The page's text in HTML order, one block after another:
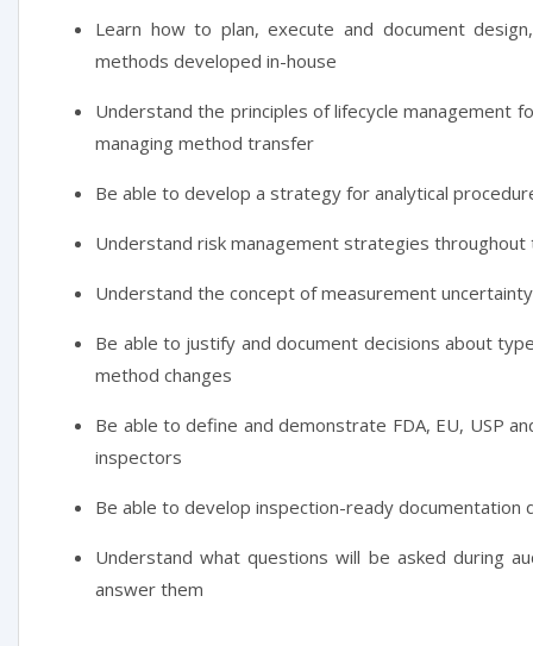
Learn how to plan, execute and document
methods developed in-house
Understand the principles of lifecycle management
managing method transfer
Be able to develop a strategy for analytical
Understand risk management strategies throughout
Understand the concept of measurement uncertainty
Be able to justify and document decisions about
method changes
Be able to define and demonstrate FDA, EU, USP
inspectors
Be able to develop inspection-ready documentation
Understand what questions will be asked during
answer them